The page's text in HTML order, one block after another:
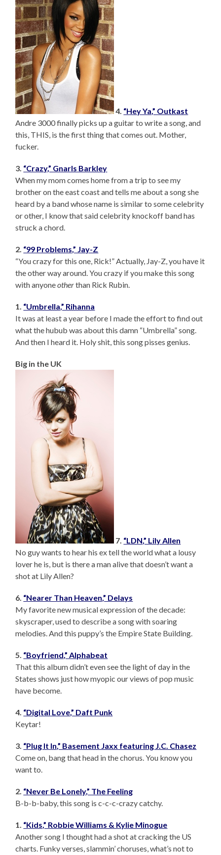
4. “Hey Ya,” Outkast
Andre 3000 finally picks up a guitar to write a song, and
this, THIS, is the first thing that comes out. Mother,
fucker.
3. “Crazy,” Gnarls Barkley
When my mom comes home from a trip to see my
brother on the east coast and tells me about a song she
heard by a band whose name is similar to some celebrity
or other, I know that said celebrity knockoff band has
struck a chord.
2. “99 Problems,” Jay-Z
“You crazy for this one, Rick!” Actually, Jay-Z, you have it
the other way around. You crazy if you make this song
with anyoneotherthan Rick Rubin.
1. “Umbrella,” Rihanna
It was at least a year before I made the effort to find out
what the hubub was about this damn “Umbrella” song.
And then I heard it. Holy shit, this song pisses genius.
Big in the UK
7. “LDN,” Lily Allen
No guy wants to hear his ex tell the world what a lousy
lover he is, but is there a man alive that doesn’t want a
shot at Lily Allen?
6. “Nearer Than Heaven,” Delays
My favorite new musical expression of the decade:
skyscraper, used to describe a song with soaring
melodies. And this puppy’s the Empire State Building.
5. “Boyfriend,” Alphabeat
That this album didn’t even see the light of day in the
States shows just how myopic our views of pop music
have become.
4. “Digital Love,” Daft Punk
Keytar!
3. “Plug It In,” Basement Jaxx featuring J.C. Chasez
Come on, bang that head in the chorus. You know you
want to.
2. “Never Be Lonely,” The Feeling
B-b-b-baby, this song is c-c-c-crazy catchy.
1. “Kids,” Robbie Williams & Kylie Minogue
Another song I thought had a shot at cracking the US
charts. Funky verses, slammin’ choruses, what’s not to